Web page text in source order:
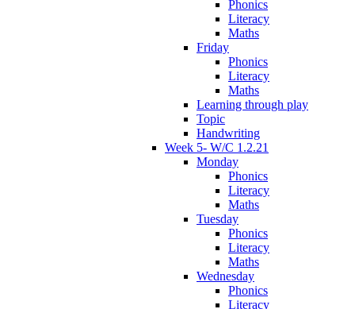
Phonics
Literacy
Maths
Friday
Phonics
Literacy
Maths
Learning through play
Topic
Handwriting
Week 5- W/C 1.2.21
Monday
Phonics
Literacy
Maths
Tuesday
Phonics
Literacy
Maths
Wednesday
Phonics
Literacy